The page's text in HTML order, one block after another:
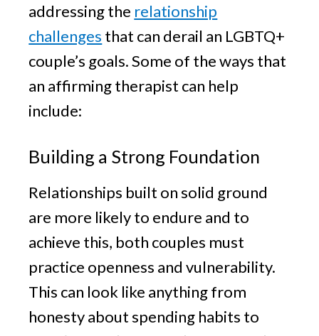
addressing the relationship
challenges that can derail an LGBTQ+
couple’s goals. Some of the ways that
an affirming therapist can help
include:
Building a Strong Foundation
Relationships built on solid ground
are more likely to endure and to
achieve this, both couples must
practice openness and vulnerability.
This can look like anything from
honesty about spending habits to